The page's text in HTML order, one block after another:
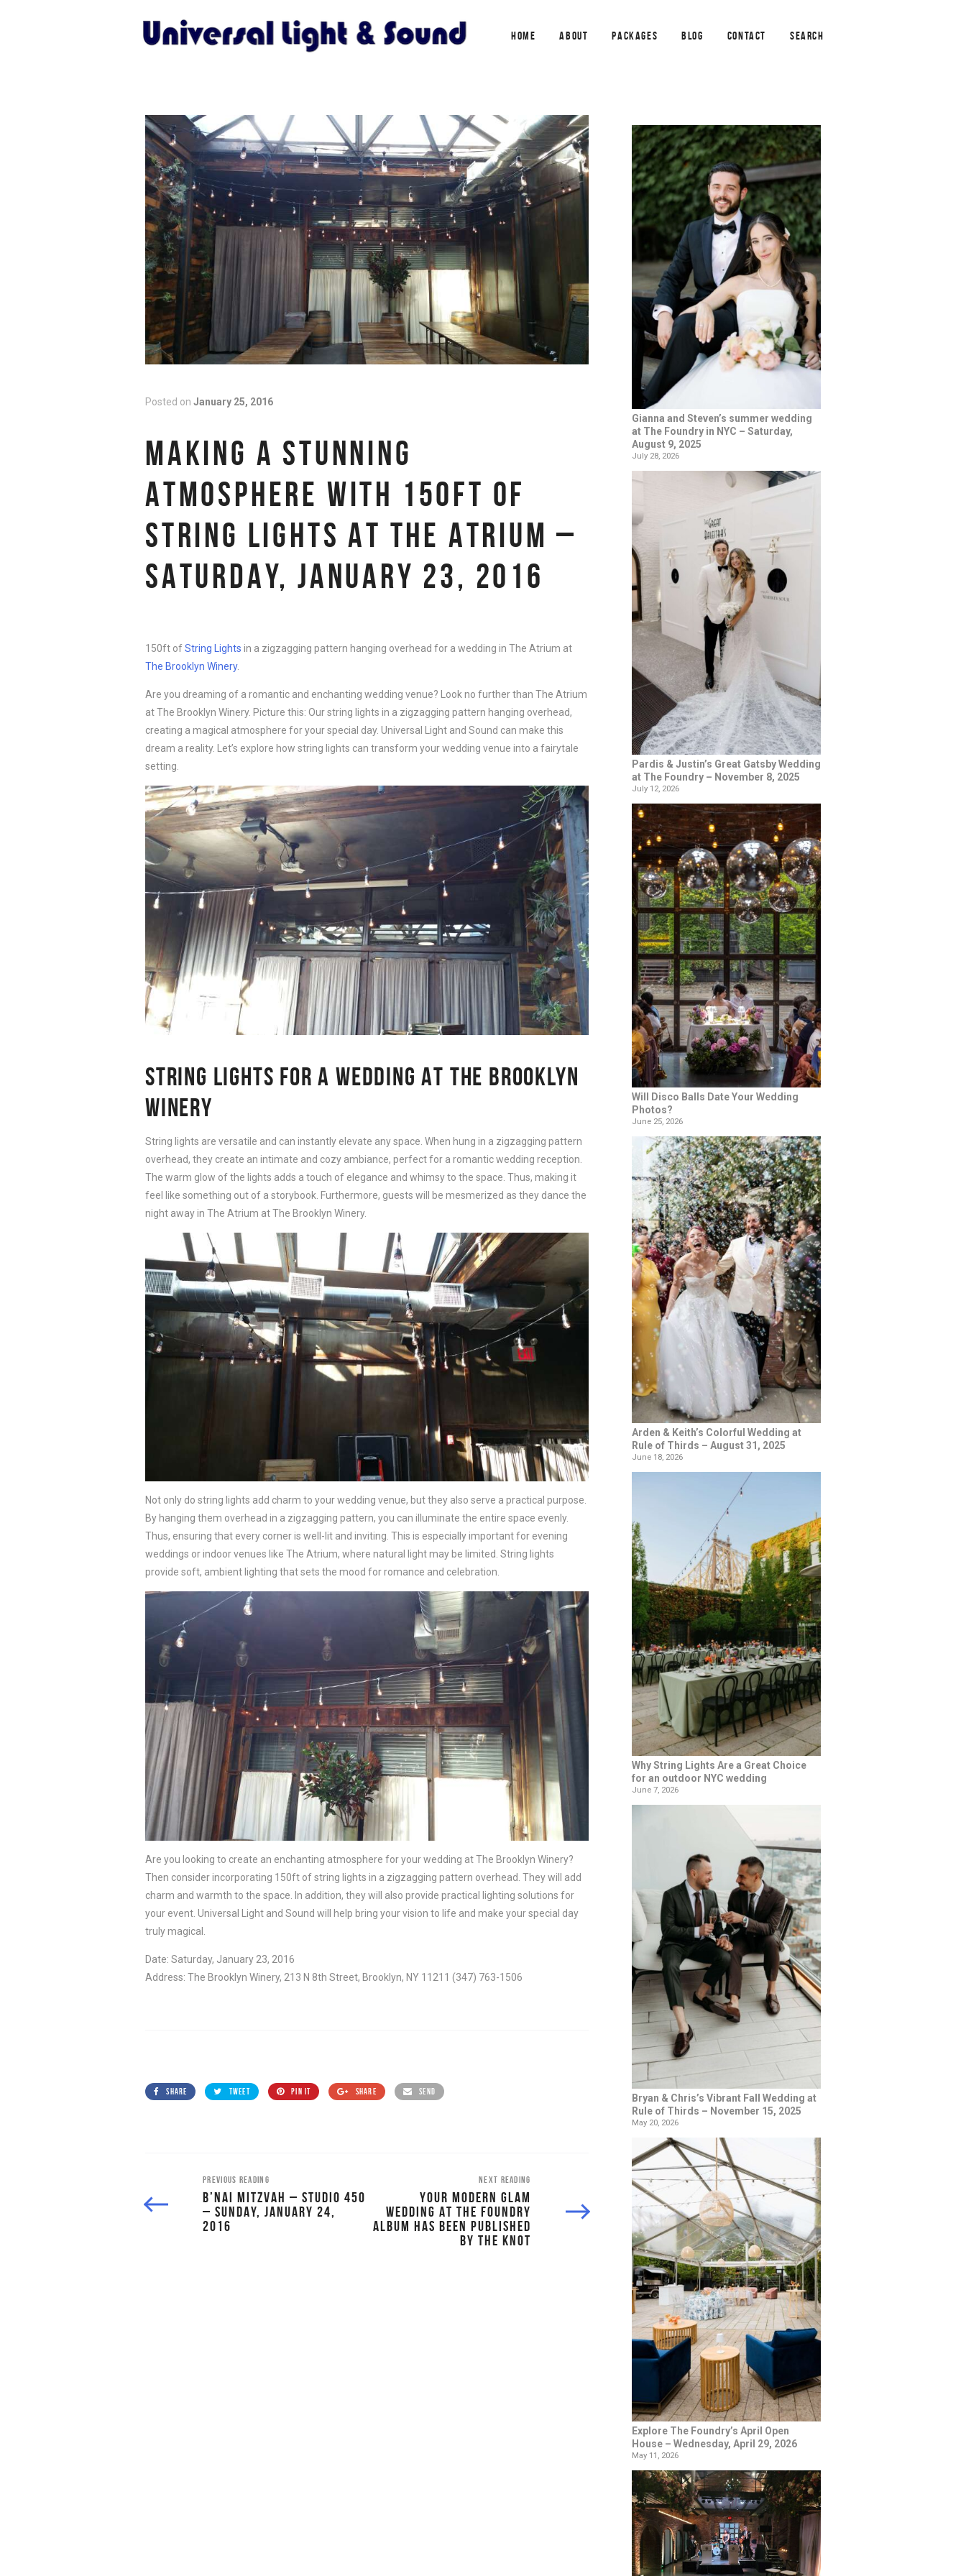
HOME ABOUT PACKAGES BLOG CONTACT SEARCH
Posted on January 25, 2016
MAKING A STUNNING
ATMOSPHERE WITH 150FT OF
STRING LIGHTS AT THE ATRIUM –
SATURDAY, JANUARY 23, 2016
150ft ofString Lights in a zigzagging pattern hanging overhead for a wedding in The Atrium at
The Brooklyn Winery.
Are you dreaming of a romantic and enchanting wedding venue? Look no further than The Atrium
at The Brooklyn Winery. Picture this: Our string lights in a zigzagging pattern hanging overhead,
creating a magical atmosphere for your special day. Universal Light and Sound can make this
dream a reality. Let’s explore how string lights can transform your wedding venue into a fairytale
setting.
STRING LIGHTS FOR A WEDDING AT THE BROOKLYN
WINERY
String lights are versatile and can instantly elevate any space. When hung in a zigzagging pattern
overhead, they create an intimate and cozy ambiance, perfect for a romantic wedding reception.
The warm glow of the lights adds a touch of elegance and whimsy to the space. Thus, making it
feel like something out of a storybook. Furthermore, guests will be mesmerized as they dance the
night away in The Atrium at The Brooklyn Winery.
Not only do string lights add charm to your wedding venue, but they also serve a practical purpose.
By hanging them overhead in a zigzagging pattern, you can illuminate the entire space evenly.
Thus, ensuring that every corner is well-lit and inviting. This is especially important for evening
weddings or indoor venues like The Atrium, where natural light may be limited. String lights
provide soft, ambient lighting that sets the mood for romance and celebration.
Are you looking to create an enchanting atmosphere for your wedding at The Brooklyn Winery?
Then consider incorporating 150ft of string lights in a zigzagging pattern overhead. They will add
charm and warmth to the space. In addition, they will also provide practical lighting solutions for
your event. Universal Light and Sound will help bring your vision to life and make your special day
truly magical.
Date: Saturday, January 23, 2016
Address: The Brooklyn Winery, 213 N 8th Street, Brooklyn, NY 11211 (347) 763-1506
SHARE TWEET PIN IT SHARE SEND
PREVIOUS READING
B’NAI MITZVAH – STUDIO 450
– SUNDAY, JANUARY 24,
2016
NEXT READING
YOUR MODERN GLAM
WEDDING AT THE FOUNDRY
ALBUM HAS BEEN PUBLISHED
BY THE KNOT
Gianna and Steven’s summer wedding
at The Foundry in NYC – Saturday,
August 9, 2025
July 28, 2026
Pardis & Justin’s Great Gatsby Wedding
at The Foundry – November 8, 2025
July 12, 2026
Will Disco Balls Date Your Wedding
Photos?
June 25, 2026
Arden & Keith’s Colorful Wedding at
Rule of Thirds – August 31, 2025
June 18, 2026
Why String Lights Are a Great Choice
for an outdoor NYC wedding
June 7, 2026
Bryan & Chris’s Vibrant Fall Wedding at
Rule of Thirds – November 15, 2025
May 20, 2026
Explore The Foundry’s April Open
House – Wednesday, April 29, 2026
May 11, 2026